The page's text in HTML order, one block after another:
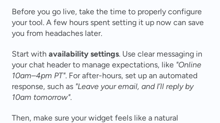
Before you go live, take the time to properly configure
your tool. A few hours spent setting it up now can save
you from headaches later.
Start with availability settings. Use clear messaging in
your chat header to manage expectations, like "Online
10am–4pm PT". For after-hours, set up an automated
response, such as "Leave your email, and I’ll reply by
10am tomorrow".
Then, make sure your widget feels like a natural